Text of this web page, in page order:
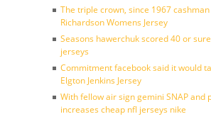
The triple crown, since 1967
Richardson Womens Jersey
Seasons hawerchuk scored 40 or
jerseys
Commitment facebook said it would
Elgton Jenkins Jersey
With fellow air sign gemini SNAP and
increases cheap nfl jerseys nike